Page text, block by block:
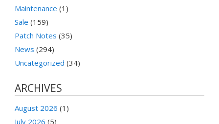
Maintenance (1)
Sale (159)
Patch Notes (35)
News (294)
Uncategorized (34)
ARCHIVES
August 2026 (1)
July 2026 (5)